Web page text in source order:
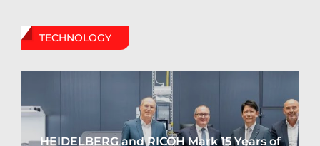
TECHNOLOGY
HEIDELBERG and RICOH Mark 15 Years of